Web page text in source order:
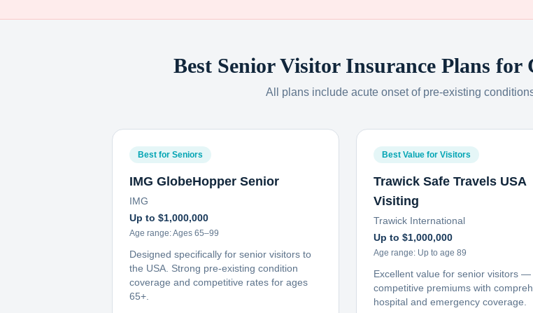
Best Senior Visitor Insurance Plans for
All plans include acute onset of pre-existing
Best for Seniors
IMG GlobeHopper Senior
IMG
Up to $1,000,000
Age range:Ages 65–99
Designed specifically for senior visitors to
the USA. Strong pre-existing condition
coverage and competitive rates for ages
65+.
Best Value for Visitors
Trawick Safe Travels USA
Visiting
Trawick International
Up to $1,000,000
Age range: Up to age 89
Excellent value for senior visitors —
competitive premiums with
hospital and emergency coverage.